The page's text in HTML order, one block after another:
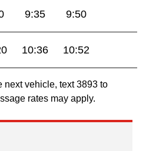
9:35 9:50
10:36 10:52
next vehicle, text 3893 to
rates may apply.